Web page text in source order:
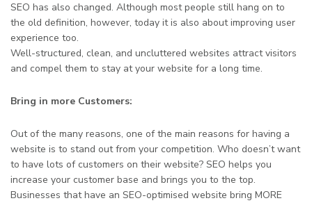
SEO has also changed. Although most people still hang on to
the old definition, however, today it is also about improving user
experience too.
Well-structured, clean, and uncluttered websites attract visitors
and compel them to stay at your website for a long time.
Bring in more Customers:
Out of the many reasons, one of the main reasons for having a
website is to stand out from your competition. Who doesn’t want
to have lots of customers on their website? SEO helps you
increase your customer base and brings you to the top.
Businesses that have an SEO-optimised website bring MORE